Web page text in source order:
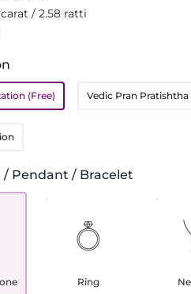
carat / 2.58 ratti
(Free) Vedic Pran
/ Pendant / Bracelet
Ring